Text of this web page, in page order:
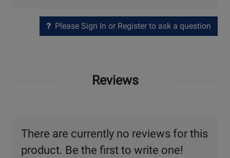
Please Sign In or Register to ask a question
Reviews
There are currently no reviews for this
product. Be the first to write one!